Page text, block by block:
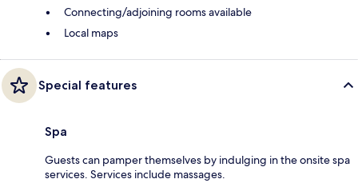
Connecting/adjoining rooms available
Local maps
Special features
Spa
Guests can pamper themselves by indulging in the onsite spa
services. Services include massages.